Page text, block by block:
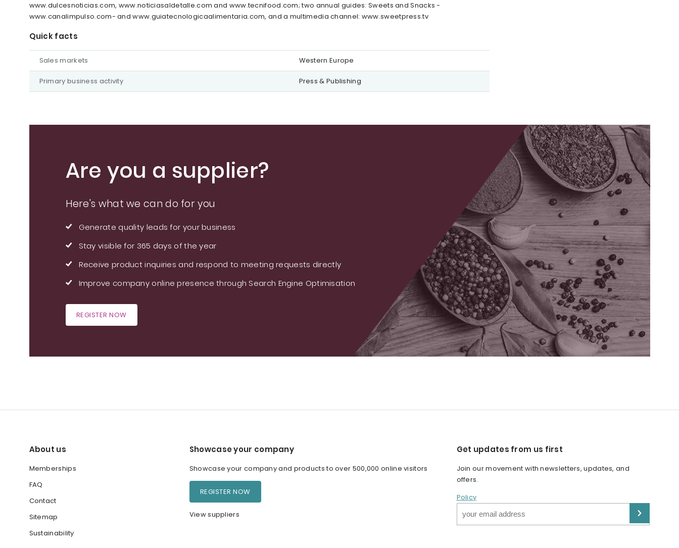
www.dulcesnoticias.com, www.noticiasaldetalle.com and www.tecnifood.com; two annual guides: Sweets and Snacks -
www.canalimpulso.com- and www.guiatecnologicaalimentaria.com, and a multimedia channel: www.sweetpress.tv
Quick facts
Sales markets Western Europe
Primary business activity Press & Publishing
Are you a supplier?
Here's what we can do for you
Generate quality leads for your business
Stay visible for 365 days of the year
Receive product inquiries and respond to meeting requests directly
Improve company online presence through Search Engine Optimisation
REGISTER NOW
About us
Memberships
FAQ
Contact
Sitemap
Sustainability
Showcase your company
Showcase your company and products to over 500,000 online visitors
REGISTER NOW
View suppliers
Get updates from us first
Join our movement with newsletters, updates, and
offers.
Policy